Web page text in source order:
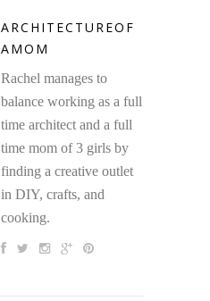
ARCHITECTUREOF
AMOM
Rachel manages to
balance working as a full
time architect and a full
time mom of 3 girls by
finding a creative outlet
in DIY, crafts, and
cooking.